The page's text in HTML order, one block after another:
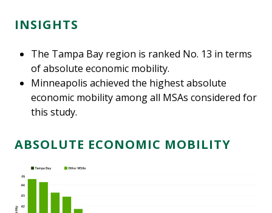
INSIGHTS
The Tampa Bay region is ranked No. 13 in terms
of absolute economic mobility.
Minneapolis achieved the highest absolute
economic mobility among all MSAs considered for
this study.
ABSOLUTE ECONOMIC MOBILITY